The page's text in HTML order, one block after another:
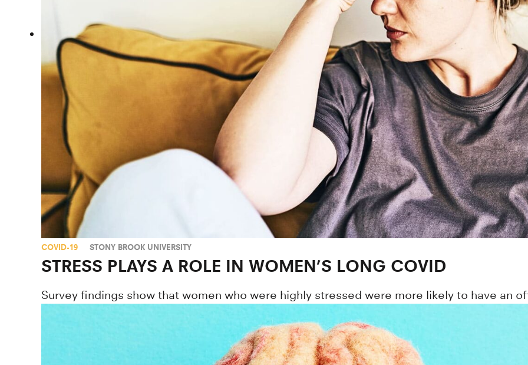
COVID-19 STONY BROOK UNIVERSITY
STRESS PLAYS A ROLE IN WOMEN’S LONG COVID
Survey findings show that women who were highly stressed were more likely to have an